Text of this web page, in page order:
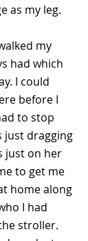
as my leg.
my
had which
I could
before I
to stop
just dragging
just on her
to get me
home along
I had
stroller.